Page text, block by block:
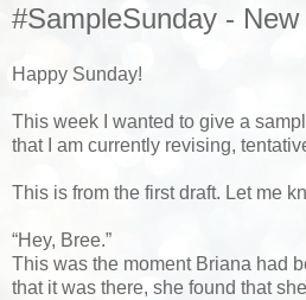
#SampleSunday -
Happy Sunday!
This week I wanted to give a
that I am currently revising,
This is from the first draft. Let me
“Hey, Bree.”
This was the moment Briana had
that it was there, she found that